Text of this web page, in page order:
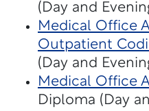
(Day and
Medical Office
Outpatient
(Day and
Medical Office
Diploma (Day